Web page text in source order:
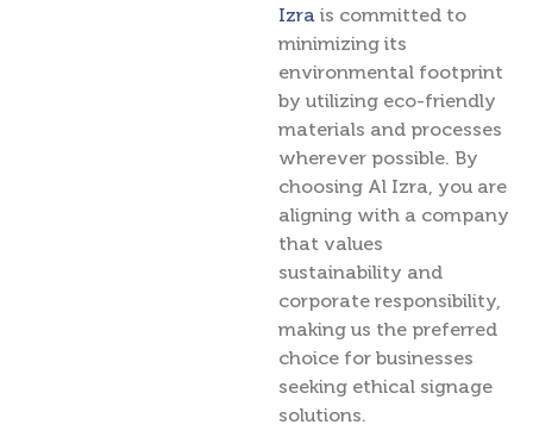
Izra is committed to
minimizing its
environmental footprint
by utilizing eco-friendly
materials and processes
wherever possible. By
choosing Al Izra, you are
aligning with a company
that values
sustainability and
corporate responsibility,
making us the preferred
choice for businesses
seeking ethical signage
solutions.